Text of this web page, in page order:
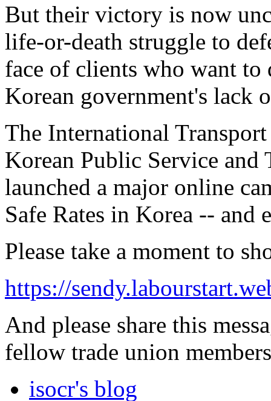
But their victory is now
life-or-death struggle to
face of clients who want to
Korean government's lack
The International
Korean Public Service and
launched a major online
Safe Rates in Korea -- and
Please take a moment to
https://
And please share this
fellow trade union
isocr's blog